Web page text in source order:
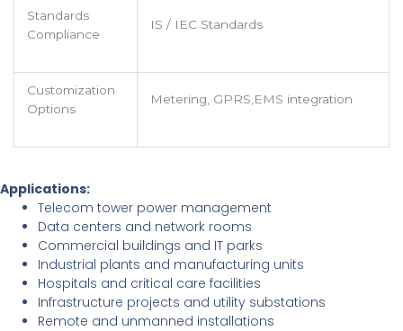
Standards
Compliance
IS / IEC Standards
Customization
Options
Metering, GPRS,EMS integration
Applications:
Telecom tower power management
Data centers and network rooms
Commercial buildings and IT parks
Industrial plants and manufacturing units
Hospitals and critical care facilities
Infrastructure projects and utility substations
Remote and unmanned installations